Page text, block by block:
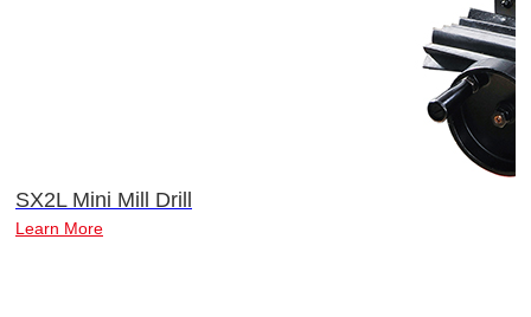
SX2L Mini Mill Drill
Learn More